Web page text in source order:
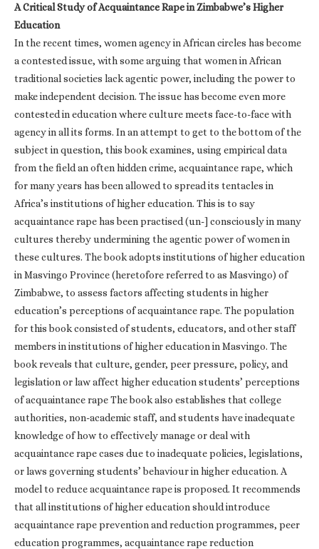
A Critical Study of Acquaintance Rape in Zimbabwe’s Higher
Education
In the recent times, women agency in African circles has become
a contested issue, with some arguing that women in African
traditional societies lack agentic power, including the power to
make independent decision. The issue has become even more
contested in education where culture meets face-to-face with
agency in all its forms. In an attempt to get to the bottom of the
subject in question, this book examines, using empirical data
from the field an often hidden crime, acquaintance rape, which
for many years has been allowed to spread its tentacles in
Africa’s institutions of higher education. This is to say
acquaintance rape has been practised (un-] consciously in many
cultures thereby undermining the agentic power of women in
these cultures. The book adopts institutions of higher education
in Masvingo Province (heretofore referred to as Masvingo) of
Zimbabwe, to assess factors affecting students in higher
education’s perceptions of acquaintance rape. The population
for this book consisted of students, educators, and other staff
members in institutions of higher education in Masvingo. The
book reveals that culture, gender, peer pressure, policy, and
legislation or law affect higher education students’ perceptions
of acquaintance rape The book also establishes that college
authorities, non-academic staff, and students have inadequate
knowledge of how to effectively manage or deal with
acquaintance rape cases due to inadequate policies, legislations,
or laws governing students’ behaviour in higher education. A
model to reduce acquaintance rape is proposed. It recommends
that all institutions of higher education should introduce
acquaintance rape prevention and reduction programmes, peer
education programmes, acquaintance rape reduction